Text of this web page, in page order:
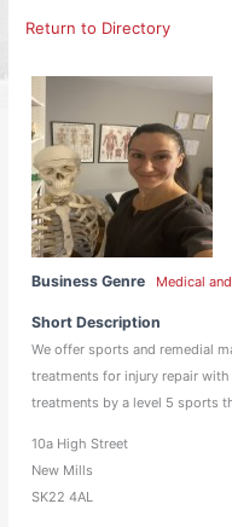
Return to Directory
Business Genre Medical
Short Description
We offer sports and remedial
treatments for injury repair
treatments by a level 5 sports
10a High Street
New Mills
SK22 4AL